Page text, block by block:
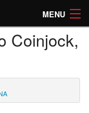
MENU
Coinjock,